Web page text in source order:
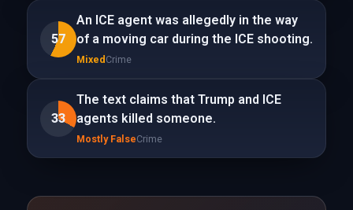
57
An ICE agent was allegedly in the way
of a moving car during the ICE shooting.
Mixed Crime
33
The text claims that Trump and ICE
agents killed someone.
Mostly FalseCrime